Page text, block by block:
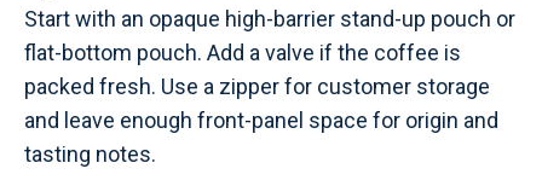
Start with an opaque high-barrier stand-up pouch or
flat-bottom pouch. Add a valve if the coffee is
packed fresh. Use a zipper for customer storage
and leave enough front-panel space for origin and
tasting notes.